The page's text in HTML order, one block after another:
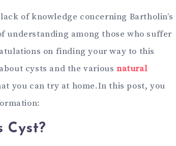
of knowledge concerning Bartholin’s
understanding among those who suffer
on finding your way to this
cysts and the variousnatural
you can try at home.In this post, you
Cyst?